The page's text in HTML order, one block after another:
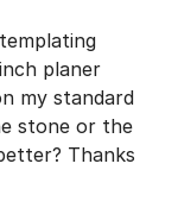
planer
my standard
stone or the
Thanks